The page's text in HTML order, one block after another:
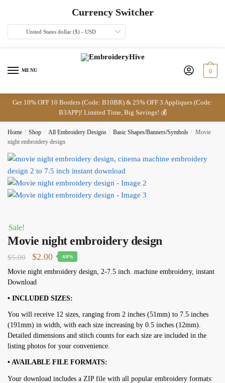
navigation
Currency Switcher
United States dollar ($) - USD
MENU 0
Get 10% OFF 10 Borders (Code: B10BR) & 25% OFF 3 Appliques (Code:
B3APP)! Limited Time, Big Savings! 💰
Home / Shop / All Embroidery Designs / Basic Shapes/Banners/Symbols / Movie
night embroidery design
Sale!
Movie night embroidery design
$5.00
Original
price
was:
$5.00.
$2.00Current
price
$2.00.
-60%
Movie night embroidery design, 2-7.5 inch. machine embroidery, instant
Download
• INCLUDED SIZES:
You will receive 12 sizes, ranging from 2 inches (51mm) to 7.5 inches
(191mm) in width, with each size increasing by 0.5 inches (12mm).
Detailed dimensions and stitch counts for each size are included in the
listing photos for your convenience.
• AVAILABLE FILE FORMATS:
Your download includes a ZIP file with all popular embroidery formats: